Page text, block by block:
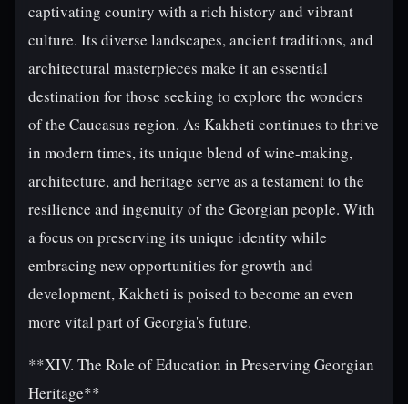
captivating country with a rich history and vibrant
culture. Its diverse landscapes, ancient traditions, and
architectural masterpieces make it an essential
destination for those seeking to explore the wonders
of the Caucasus region. As Kakheti continues to thrive
in modern times, its unique blend of wine-making,
architecture, and heritage serve as a testament to the
resilience and ingenuity of the Georgian people. With
a focus on preserving its unique identity while
embracing new opportunities for growth and
development, Kakheti is poised to become an even
more vital part of Georgia's future.
**XIV. The Role of Education in Preserving Georgian
Heritage**